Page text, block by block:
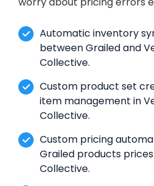
Automatic inventory
between Grailed and
Collective.
Custom product set
item management in
Collective.
Custom pricing
Grailed products
Collective.